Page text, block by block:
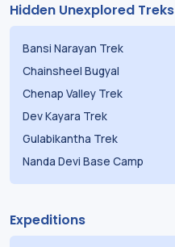
Hidden Unexplored Treks
Bansi Narayan Trek
Chainsheel Bugyal
Chenap Valley Trek
Dev Kayara Trek
Gulabikantha Trek
Nanda Devi Base Camp
Expeditions